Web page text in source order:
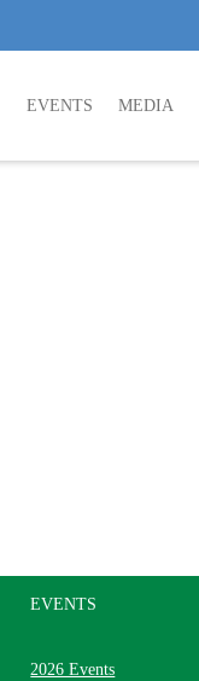
EVENTS MEDIA
EVENTS
2026 Events